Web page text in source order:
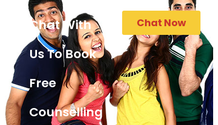
Chat With
Us To Book
Free
Counselling
Chat Now